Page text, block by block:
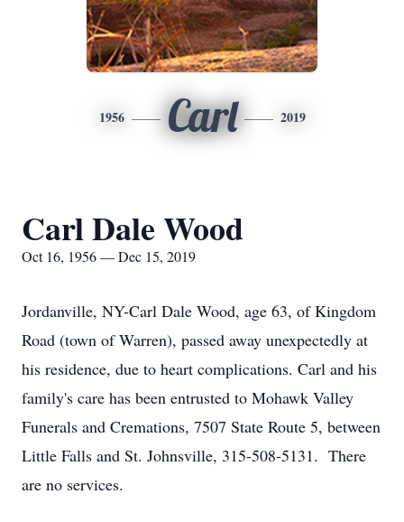
1956 Carl 2019
Carl Dale Wood
Oct 16, 1956 — Dec 15, 2019
Jordanville, NY-Carl Dale Wood, age 63, of Kingdom
Road (town of Warren), passed away unexpectedly at
his residence, due to heart complications. Carl and his
family's care has been entrusted to Mohawk Valley
Funerals and Cremations, 7507 State Route 5, between
Little Falls and St. Johnsville, 315-508-5131. There
are no services.